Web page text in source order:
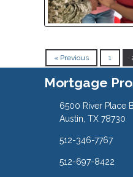
« Previous 1
Mortgage
6500 River Place
Austin, TX 78730
512-346-7767
512-697-8422